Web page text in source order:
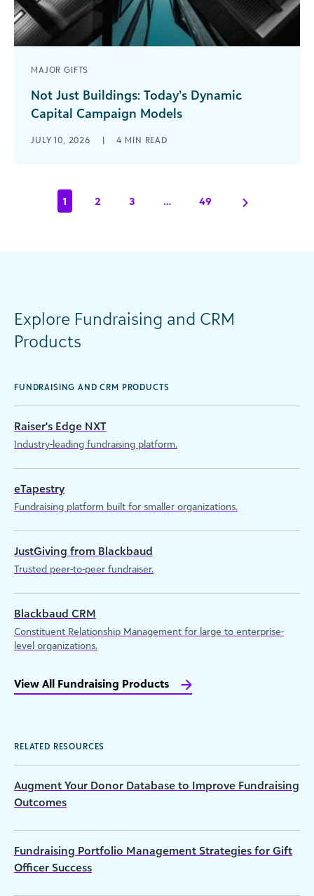
MAJOR GIFTS
Not Just Buildings: Today’s Dynamic
Capital Campaign Models
for you? Has your organization conducted one
JULY 10, 2026 | 4 MIN READ
1 2 3 … 49
Explore Fundraising and CRM
Products
FUNDRAISING AND CRM PRODUCTS
Raiser's Edge NXT
Industry-leading fundraising platform.
eTapestry
Fundraising platform built for smaller organizations.
JustGiving from Blackbaud
Trusted peer-to-peer fundraiser.
Blackbaud CRM
Constituent Relationship Management for large to enterprise-
level organizations.
View All Fundraising Products
RELATED RESOURCES
Augment Your Donor Database to Improve Fundraising
Outcomes
Fundraising Portfolio Management Strategies for Gift
Officer Success